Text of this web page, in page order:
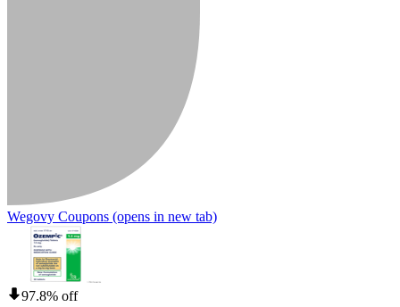
Wegovy Coupons (opens in new tab)
97.8% off